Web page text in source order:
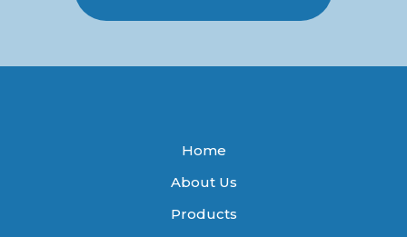
Home
About Us
Products